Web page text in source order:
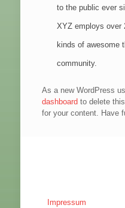
to the public ever
XYZ employs over
kinds of awesome
community.
As a new WordPress
dashboard to delete
for your content. Have
Impressum